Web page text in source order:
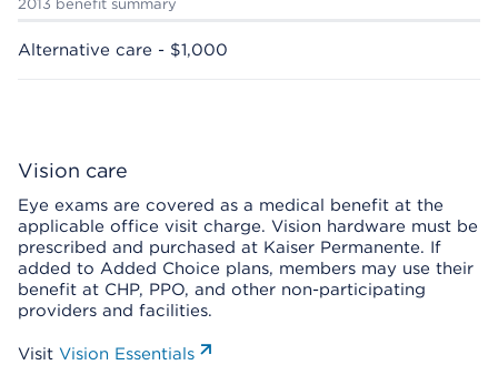
2013 benefit summary
Alternative care - $1,000
Vision care
Eye exams are covered as a medical benefit at the
applicable office visit charge. Vision hardware must be
prescribed and purchased at Kaiser Permanente. If
added to Added Choice plans, members may use their
benefit at CHP, PPO, and other non-participating
providers and facilities.
Visit Vision Essentials